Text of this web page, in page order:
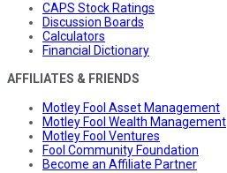
CAPS Stock Ratings
Discussion Boards
Calculators
Financial Dictionary
AFFILIATES & FRIENDS
Motley Fool Asset Management
Motley Fool Wealth Management
Motley Fool Ventures
Fool Community Foundation
Become an Affiliate Partner